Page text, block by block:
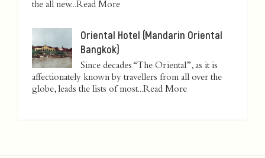
the all new...Read More
Oriental Hotel (Mandarin Oriental
Bangkok)
Since decades “The Oriental”, as it is
affectionately known by travellers from all over the
globe, leads the lists of most...Read More